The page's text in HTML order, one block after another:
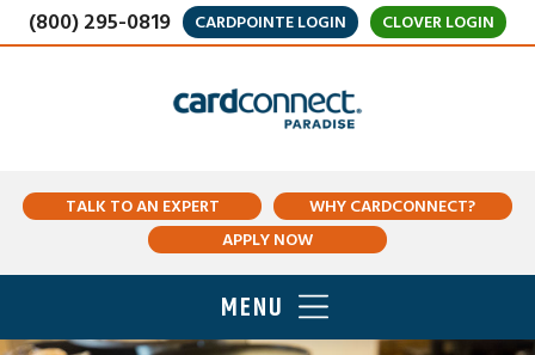
(800) 295-0819 CARDPOINTE LOGIN CLOVER LOGIN
TALK TO AN EXPERT
WHY CARDCONNECT?
APPLY NOW
MENU